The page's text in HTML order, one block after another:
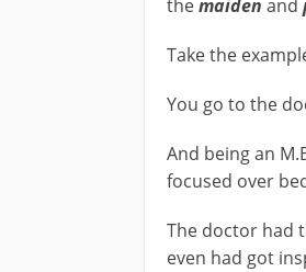
themaiden and
Take the
You go to the
And being an
focused over
The doctor had
even had got